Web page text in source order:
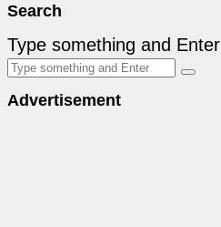
Search
Type something and Enter
Advertisement